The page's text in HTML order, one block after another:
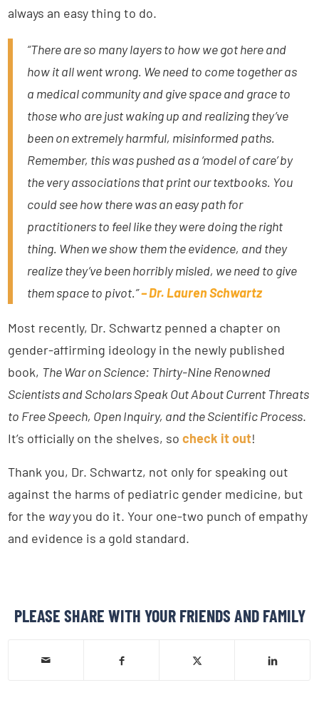
always an easy thing to do.
“There are so many layers to how we got here and
how it all went wrong. We need to come together as
a medical community and give space and grace to
those who are just waking up and realizing they’ve
been on extremely harmful, misinformed paths.
Remember, this was pushed as a ‘model of care’ by
the very associations that print our textbooks. You
could see how there was an easy path for
practitioners to feel like they were doing the right
thing. When we show them the evidence, and they
realize they’ve been horribly misled, we need to give
them space to pivot.”– Dr. Lauren Schwartz
Most recently, Dr. Schwartz penned a chapter on
gender-affirming ideology in the newly published
book, The War on Science: Thirty-Nine Renowned
Scientists and Scholars Speak Out About Current Threats
to Free Speech, Open Inquiry, and the Scientific Process.
It’s officially on the shelves, socheck it out!
Thank you, Dr. Schwartz, not only for speaking out
against the harms of pediatric gender medicine, but
for the wayyou do it. Your one-two punch of empathy
and evidence is a gold standard.
PLEASE SHARE WITH YOUR FRIENDS AND FAMILY